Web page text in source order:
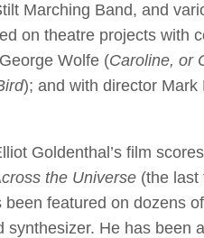
Marching Band, and
on theatre projects with
Wolfe (Caroline, or
); and with director Mark
Goldenthal’s film
the Universe (the last
featured on dozens
He has been